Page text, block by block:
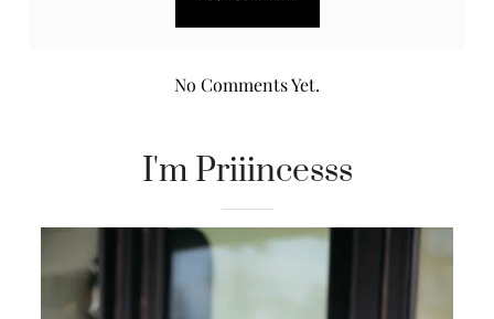
No Comments Yet.
I'm Priiincesss